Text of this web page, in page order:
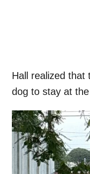
Hall realized that
dog to stay at